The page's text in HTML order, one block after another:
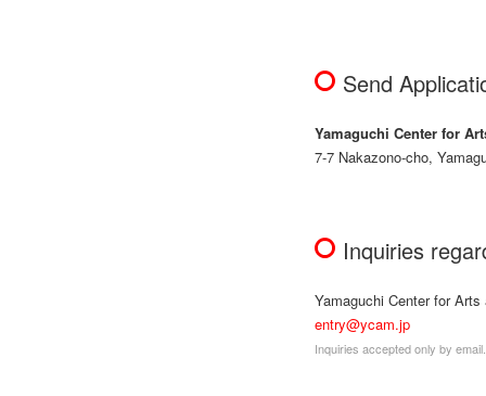
Send
Yamaguchi Center for
7-7 Nakazono-cho,
Inquiries
Yamaguchi Center for
entry@ycam.jp
Inquiries accepted only by email.